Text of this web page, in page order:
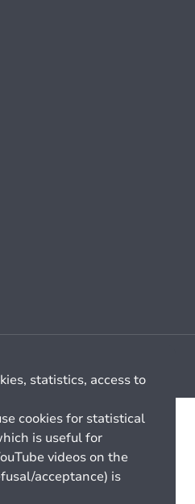
statistics, access to
cookies for statistical
is useful for
videos on the
acceptance) is